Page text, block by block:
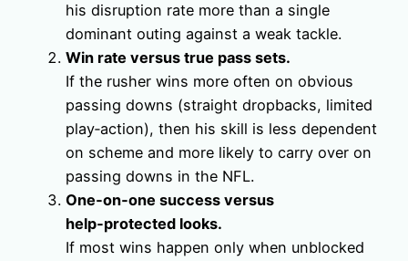
his disruption rate more than a single
dominant outing against a weak tackle.
Win rate versus true pass sets.
If the rusher wins more often on obvious
passing downs (straight dropbacks, limited
play‑action), then his skill is less dependent
on scheme and more likely to carry over on
passing downs in the NFL.
One‑on‑one success versus
help‑protected looks.
If most wins happen only when unblocked